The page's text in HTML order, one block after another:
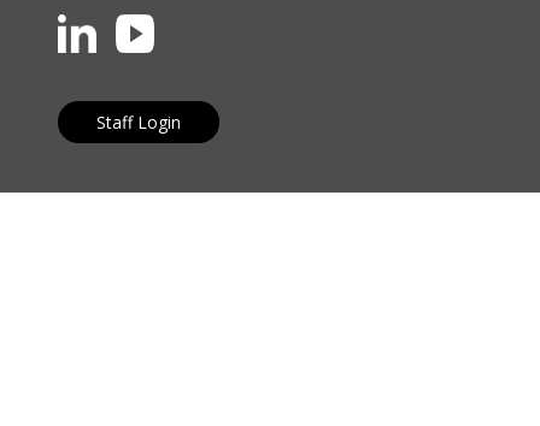
Staff Login